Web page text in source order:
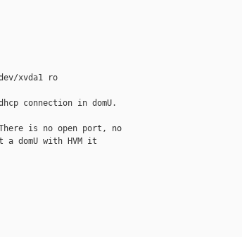
xvda1 ro
connection in domU.
is no open port, no
domU with HVM it